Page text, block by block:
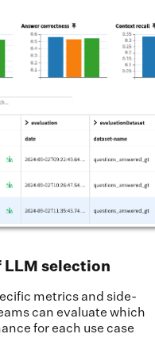
LLM selection
metrics and side-
can evaluate which
for each use case